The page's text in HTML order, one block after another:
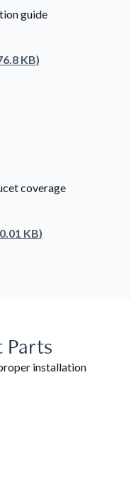
guide
KB)
coverage
KB)
Parts
installation